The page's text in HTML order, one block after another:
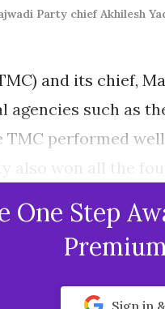
Party chief Akhilesh
and its chief,
such as
performed
One Step
Sign in